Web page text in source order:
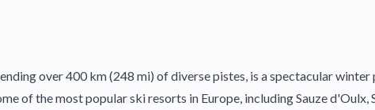
over 400 km (248 mi) of diverse pistes, is a spectacular
of the most popular ski resorts in Europe, including Sauze